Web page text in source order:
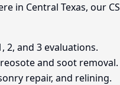
in Central Texas, our
2, and 3 evaluations.
and soot removal.
repair, and relining.